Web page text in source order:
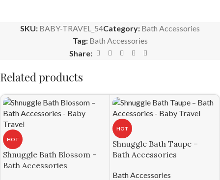
SKU: BABY-TRAVEL_54Category: Bath Accessories
Tag: Bath Accessories
Share:
Related products
HOT
Shnuggle Bath Blossom –
Bath Accessories
HOT
Shnuggle Bath Taupe –
Bath Accessories
Bath Accessories